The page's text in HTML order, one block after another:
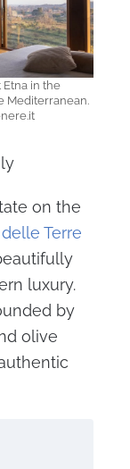
in the
Mediterranean.
on the
Terre
luxury.
by
olive